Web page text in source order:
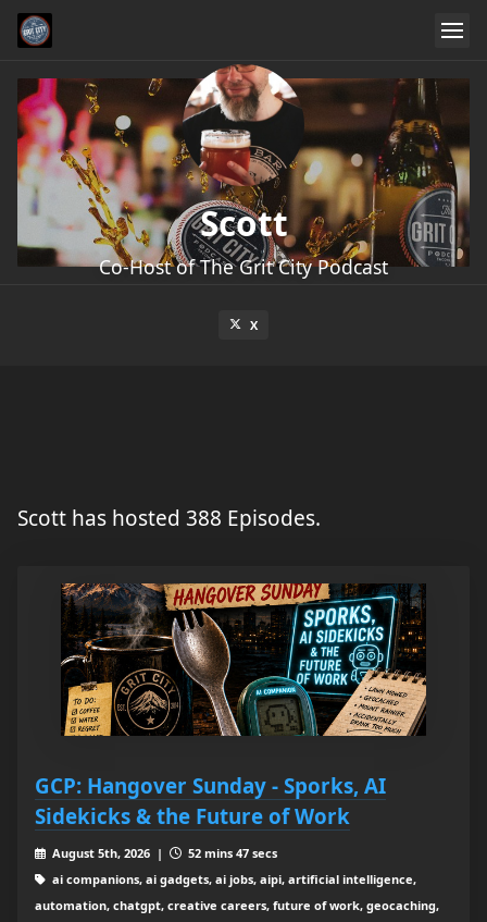
Scott
Co-Host of The Grit City Podcast
X
Scott has hosted 388 Episodes.
GCP: Hangover Sunday - Sporks, AI
Sidekicks & the Future of Work
August 5th, 2026 |
52 mins 47 secs
ai companions, ai gadgets, ai jobs, aipi, artificial intelligence,
automation, chatgpt, creative careers, future of work, geocaching,